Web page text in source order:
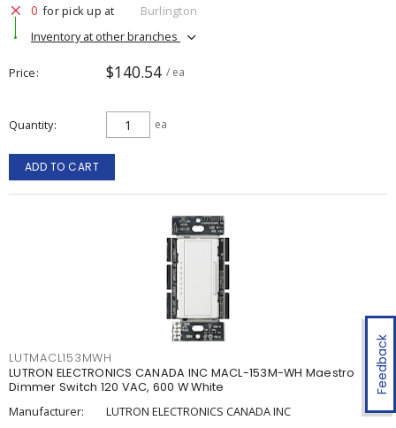
Feedback
0 for pick up at
Burlington
Inventory at other branches
Price $140.54 / ea
Quantity ea
ADD TO CART
LUTMACL153MWH
LUTRON ELECTRONICS CANADA INC MACL-153M-WH Maestro
Dimmer Switch 120 VAC, 600 W White
Manufacturer:
LUTRON ELECTRONICS CANADA INC